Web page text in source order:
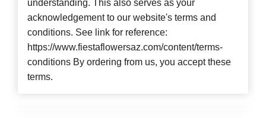
understanding. This also serves as your
acknowledgement to our website's terms and
conditions. See link for reference:
https://www.fiestaflowersaz.com/content/terms-
conditions By ordering from us, you accept these
terms.